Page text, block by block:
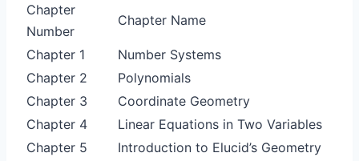
Chapter
Number
Chapter Name
Chapter 1
Number Systems
Chapter 2
Polynomials
Chapter 3
Coordinate Geometry
Chapter 4
Linear Equations in Two Variables
Chapter 5
Introduction to Elucid’s Geometry